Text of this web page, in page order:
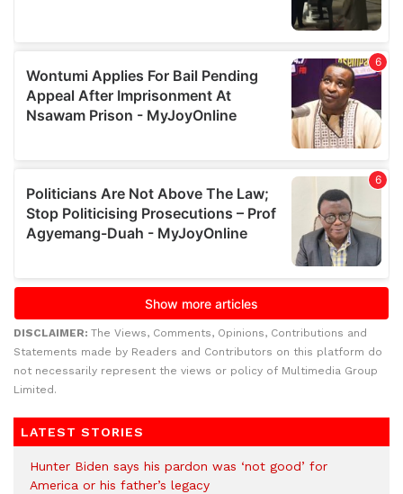
DISCLAIMER: The Views, Comments, Opinions, Contributions and
Statements made by Readers and Contributors on this platform do
not necessarily represent the views or policy of Multimedia Group
Limited.
LATEST STORIES
Hunter Biden says his pardon was ‘not good’ for
America or his father’s legacy